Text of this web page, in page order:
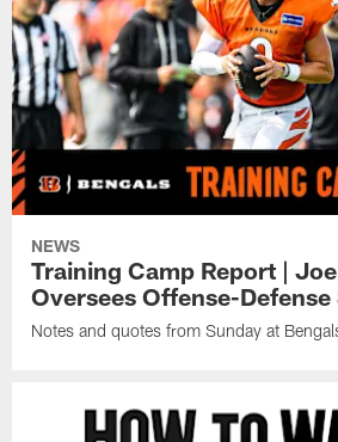
NEWS
Training Camp Report |
Oversees Offense-
Notes and quotes from Sunday at